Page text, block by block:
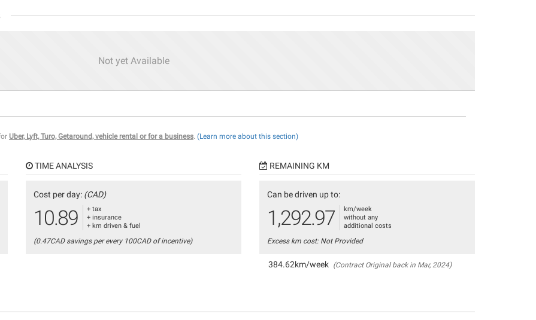
Not yet Available
Uber, Lyft, Turo, Getaround, vehicle rental or for a business. (Learn more about this section)
TIME ANALYSIS
Cost per day: (CAD)
10.89
+ tax
+ insurance
+ km driven & fuel
(0.47CAD savings per every 100CAD of incentive)
REMAINING KM
Can be driven up to:
1,292.97
km/week
without any
additional costs
Excess km cost: Not Provided
384.62km/week (Contract Original back in Mar, 2024)